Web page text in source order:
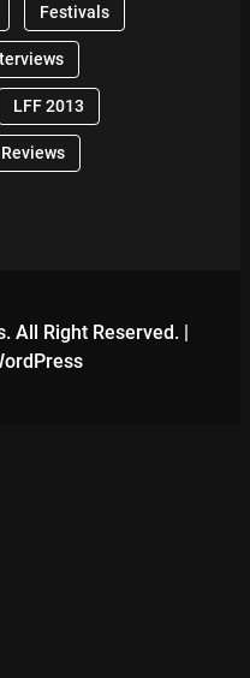
Festivals
LFF 2013
Reviews
All Right Reserved. |